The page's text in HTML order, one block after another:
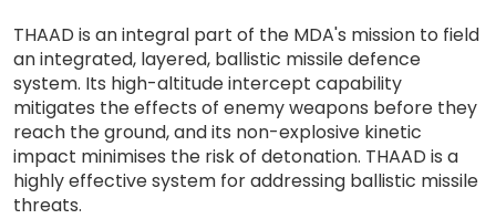
THAAD is an integral part of the MDA's mission to field
an integrated, layered, ballistic missile defence
system. Its high-altitude intercept capability
mitigates the effects of enemy weapons before they
reach the ground, and its non-explosive kinetic
impact minimises the risk of detonation. THAAD is a
highly effective system for addressing ballistic missile
threats.